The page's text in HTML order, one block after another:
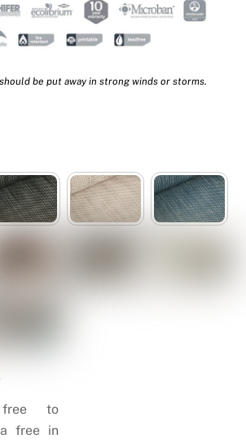
be put away in strong winds or storms.
to
free in